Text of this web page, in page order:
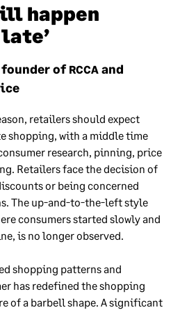
happen
founder of RCCA and
retailers should expect
shopping, with a middle time
research, pinning, price
Retailers face the decision of
or being concerned
The up-and-to-the-left style
consumers started slowly and
is no longer observed.
shopping patterns and
has redefined the shopping
of a barbell shape. A significant